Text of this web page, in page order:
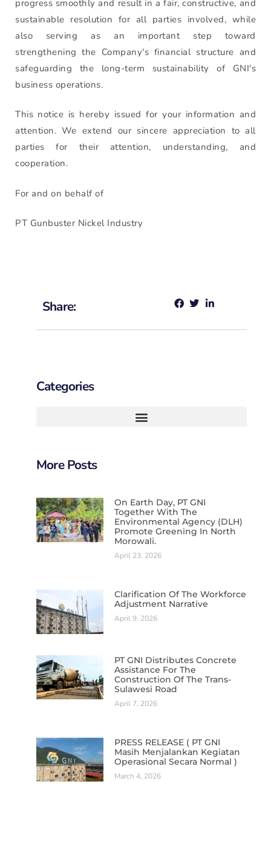
progress smoothly and result in a fair, constructive, and
sustainable resolution for all parties involved, while
also serving as an important step toward
strengthening the Company's financial structure and
safeguarding the long-term sustainability of GNI's
business operations.
This notice is hereby issued for your information and
attention. We extend our sincere appreciation to all
parties for their attention, understanding, and
cooperation.
For and on behalf of
PT Gunbuster Nickel Industry
Share:
Categories
More Posts
On Earth Day, PT GNI
Together With The
Environmental Agency (DLH)
Promote Greening In North
Morowali.
April 23, 2026
Clarification Of The Workforce
Adjustment Narrative
April 9, 2026
PT GNI Distributes Concrete
Assistance For The
Construction Of The Trans-
Sulawesi Road
April 7, 2026
PRESS RELEASE ( PT GNI
Masih Menjalankan Kegiatan
Operasional Secara Normal )
March 4, 2026